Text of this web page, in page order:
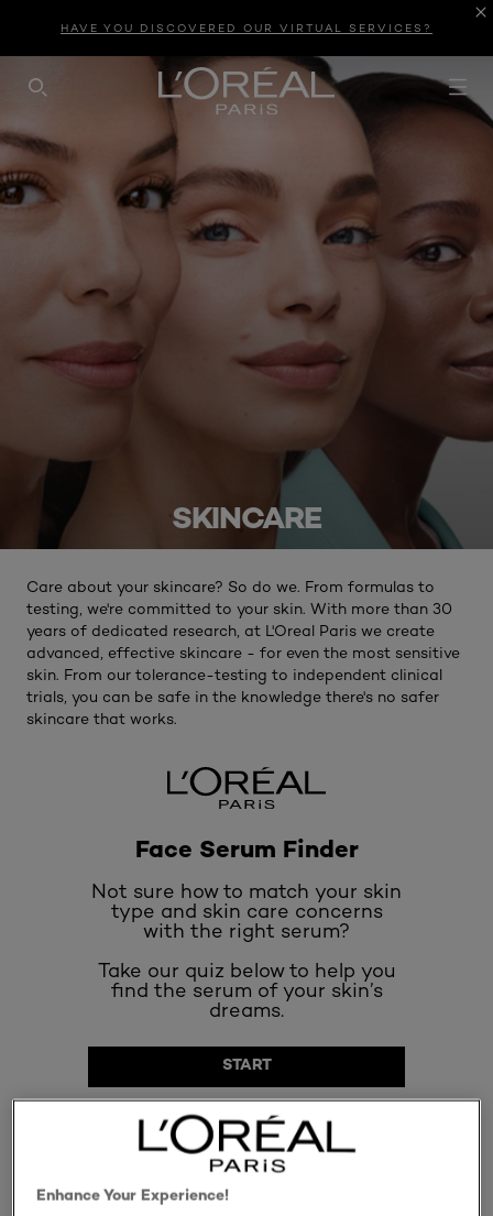
HAVE YOU DISCOVERED OUR VIRTUAL SERVICES?
SEARCH THIS SITE
SKINCARE
Care about your skincare? So do we. From formulas to
testing, we're committed to your skin. With more than 30
years of dedicated research, at L'Oreal Paris we create
advanced, effective skincare - for even the most sensitive
skin. From our tolerance-testing to independent clinical
trials, you can be safe in the knowledge there's no safer
skincare that works.
Enhance Your Experience!